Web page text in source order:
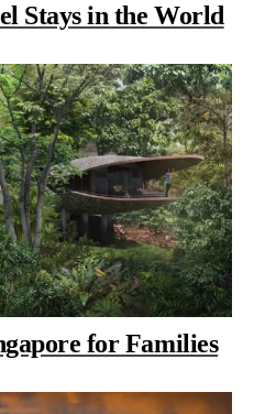
Stays in the World
for Families